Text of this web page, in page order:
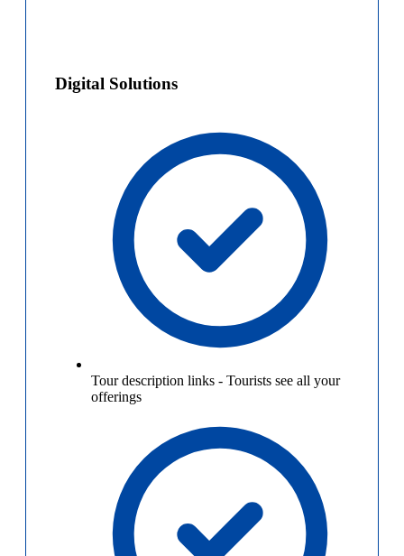
Digital Solutions
Tour description links - Tourists see all your
offerings